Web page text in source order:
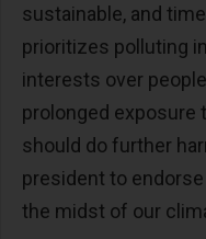
sustainable, and
prioritizes polluting
interests over
prolonged exposure
should do further
president to
the midst of our